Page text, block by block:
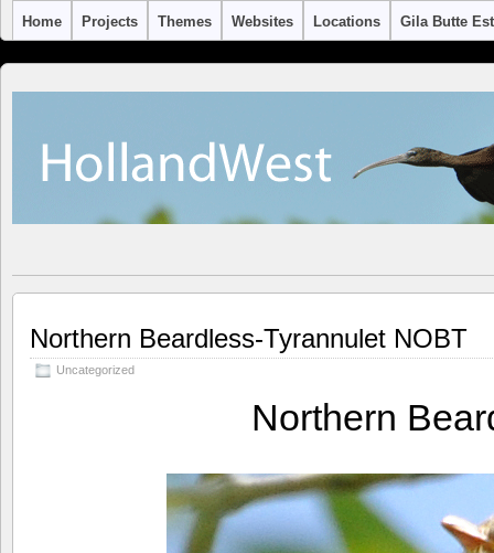
Home Projects Themes Websites Locations Gila Butte
Northern Beardless-Tyrannulet NOBT
Uncategorized
Northern